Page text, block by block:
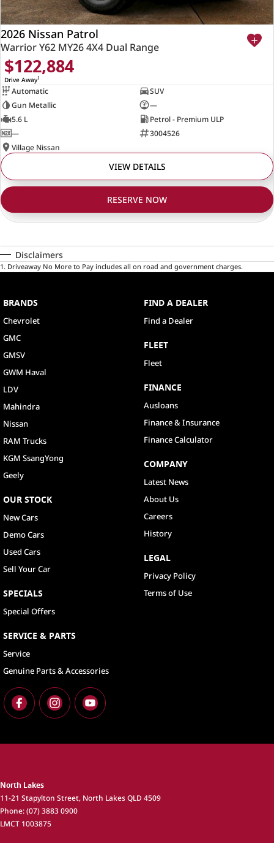
2026 Nissan Patrol
Warrior Y62 MY26 4X4 Dual Range
$122,884
Drive Away1
Automatic
SUV
Gun Metallic
—
5.6 L
Petrol - Premium ULP
—
3004526
Village Nissan
VIEW DETAILS
RESERVE NOW
Disclaimers
1. Driveaway No More to Pay includes all on road and government charges.
BRANDS
Chevrolet
GMC
GMSV
GWM Haval
LDV
Mahindra
Nissan
RAM Trucks
KGM SsangYong
Geely
OUR STOCK
New Cars
Demo Cars
Used Cars
Sell Your Car
SPECIALS
Special Offers
SERVICE & PARTS
Service
Genuine Parts & Accessories
FIND A DEALER
Find a Dealer
FLEET
Fleet
FINANCE
Ausloans
Finance & Insurance
Finance Calculator
COMPANY
Latest News
About Us
Careers
History
LEGAL
Privacy Policy
Terms of Use
North Lakes
11-21 Stapylton Street, North LakesQLD 4509
Phone:(07) 3883 0900
LMCT 1003875